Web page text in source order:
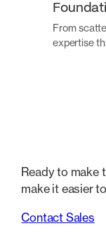
From
expertise
Ready to make
make it easier
Contact Sales